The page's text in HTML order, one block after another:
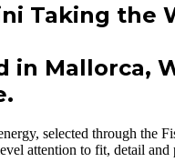
Taking the
in Mallorca,
selected through the
attention to fit, detail and